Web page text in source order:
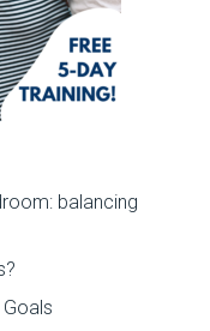
balancing